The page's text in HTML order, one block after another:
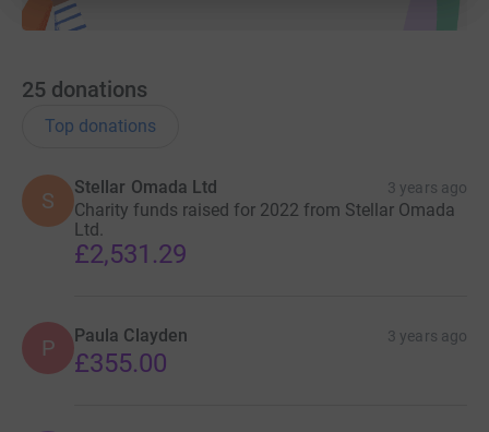
25 donations
Top donations
S
Stellar Omada Ltd 3 years ago
Charity funds raised for 2022 from Stellar Omada
Ltd.
£2,531.29
P Paula Clayden 3 years ago
£355.00